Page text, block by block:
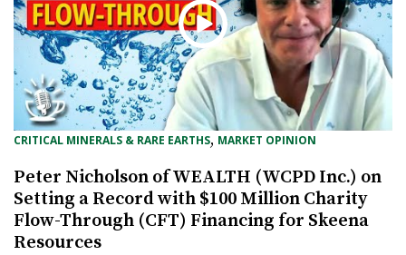
CRITICAL MINERALS & RARE EARTHS, MARKET OPINION
Peter Nicholson of WEALTH (WCPD Inc.) on
Setting a Record with $100 Million Charity
Flow-Through (CFT) Financing for Skeena
Resources